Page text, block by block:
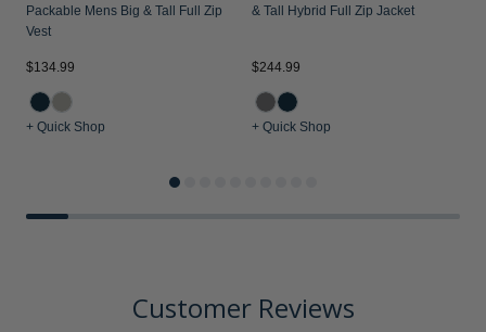
Packable Mens Big & Tall Full Zip
Vest
$134.99
+ Quick Shop
& Tall Hybrid Full Zip Jacket
$244.99
+ Quick Shop
Customer Reviews